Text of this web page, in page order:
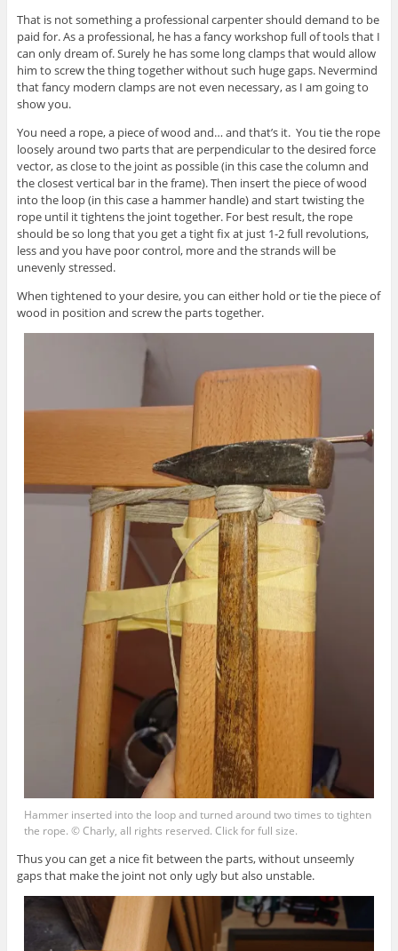
That is not something a professional carpenter should demand to be
paid for. As a professional, he has a fancy workshop full of tools that I
can only dream of. Surely he has some long clamps that would allow
him to screw the thing together without such huge gaps. Nevermind
that fancy modern clamps are not even necessary, as I am going to
show you.
You need a rope, a piece of wood and… and that’s it. You tie the rope
loosely around two parts that are perpendicular to the desired force
vector, as close to the joint as possible (in this case the column and
the closest vertical bar in the frame). Then insert the piece of wood
into the loop (in this case a hammer handle) and start twisting the
rope until it tightens the joint together. For best result, the rope
should be so long that you get a tight fix at just 1-2 full revolutions,
less and you have poor control, more and the strands will be
unevenly stressed.
When tightened to your desire, you can either hold or tie the piece of
wood in position and screw the parts together.
Hammer inserted into the loop and turned around two times to tighten
the rope. © Charly, all rights reserved. Click for full size.
Thus you can get a nice fit between the parts, without unseemly
gaps that make the joint not only ugly but also unstable.